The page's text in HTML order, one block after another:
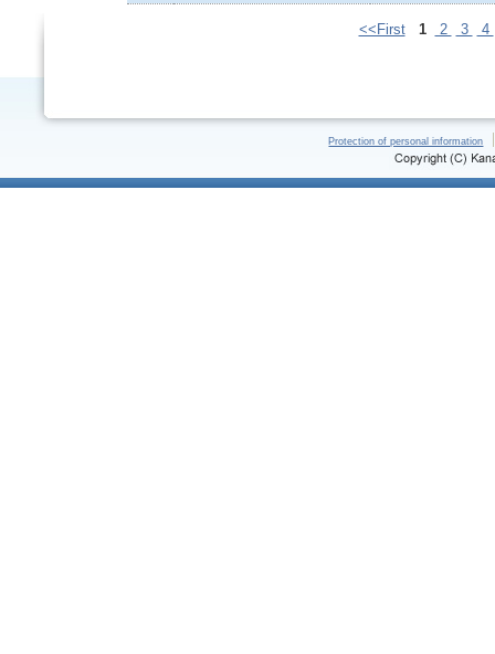
<<First 1 2 3 4
Protection of personal information